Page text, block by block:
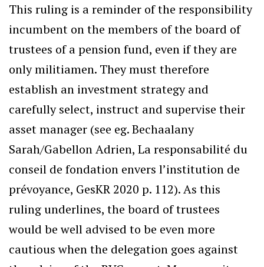
This ruling is a reminder of the responsibility
incumbent on the members of the board of
trustees of a pension fund, even if they are
only militiamen. They must therefore
establish an investment strategy and
carefully select, instruct and supervise their
asset manager (see eg. Bechaalany
Sarah/Gabellon Adrien, La responsabilité du
conseil de fondation envers l’institution de
prévoyance, GesKR 2020 p. 112). As this
ruling underlines, the board of trustees
would be well advised to be even more
cautious when the delegation goes against